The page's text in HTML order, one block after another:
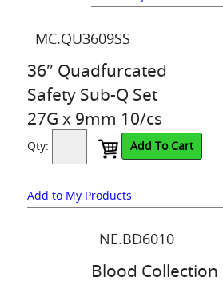
MC.QU3609SS
36″ Quadfurcated
Safety Sub-Q Set
27G x 9mm 10/cs
Qty: Add To Cart
Add to My Products
NE.BD6010
Blood Collection